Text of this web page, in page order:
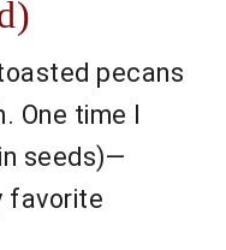
pecans
time I
seeds)—
favorite